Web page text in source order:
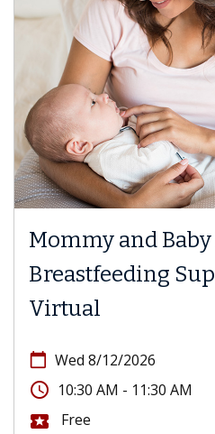
Mommy and
Breastfeeding
Virtual
calendar_today Wed 8/12/2026
access_time 10:30 AM - 11:30 AM
local_activity Free